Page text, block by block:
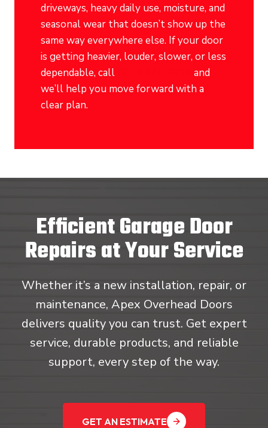
driveways, heavy daily use, moisture, and
seasonal wear that doesn’t show up the
same way everywhere else. If your door
is getting heavier, louder, slower, or less
dependable, call
and
we’ll help you move forward with a
clear plan.
Efficient Garage Door
Repairs at Your Service
Whether it’s a new installation, repair, or
maintenance, Apex Overhead Doors
delivers quality you can trust. Get expert
service, durable products, and reliable
support, every step of the way.
GET AN ESTIMATE